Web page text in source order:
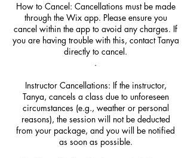
How to Cancel: Cancellations must be made
through the Wix app. Please ensure you
cancel within the app to avoid any charges. If
you are having trouble with this, contact Tanya
directly to cancel.
.
Instructor Cancellations: If the instructor,
Tanya, cancels a class due to unforeseen
circumstances (e.g., weather or personal
reasons), the session will not be deducted
from your package, and you will be notified
as soon as possible.